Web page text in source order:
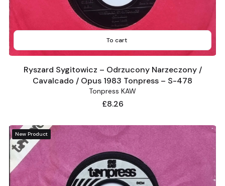
To cart
Ryszard Sygitowicz – Odrzucony Narzeczony /
Cavalcado / Opus 1983 Tonpress – S-478
Tonpress KAW
Price
£8.26
New Product